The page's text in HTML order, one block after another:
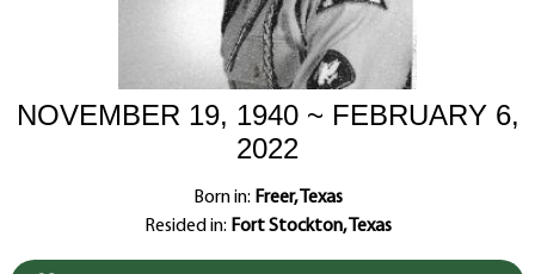
NOVEMBER 19, 1940 ~ FEBRUARY 6,
2022
Born in: Freer, Texas
Resided in: Fort Stockton, Texas